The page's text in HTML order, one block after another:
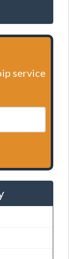
service